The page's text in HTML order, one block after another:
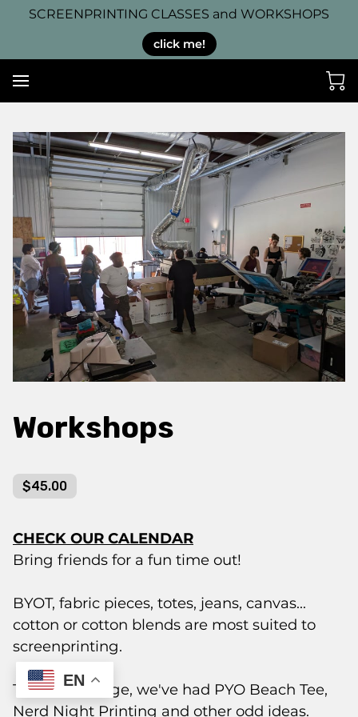
SCREENPRINTING CLASSES and WORKSHOPS
click me!
Workshops
$45.00
CHECK OUR CALENDAR
Bring friends for a fun time out!
BYOT, fabric pieces, totes, jeans, canvas...
cotton or cotton blends are most suited to
screenprinting.
Themes change, we've had PYO Beach Tee,
Nerd Night Printing and other odd ideas.
EN